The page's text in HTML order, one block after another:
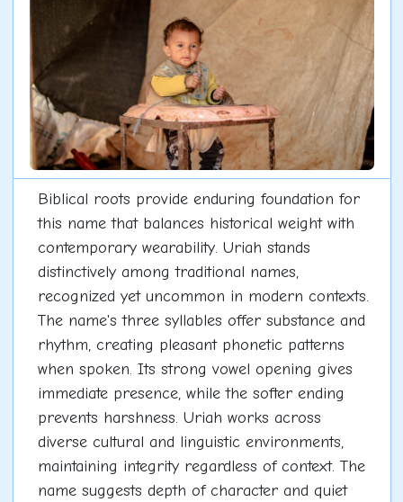
Biblical roots provide enduring foundation for
this name that balances historical weight with
contemporary wearability. Uriah stands
distinctively among traditional names,
recognized yet uncommon in modern contexts.
The name's three syllables offer substance and
rhythm, creating pleasant phonetic patterns
when spoken. Its strong vowel opening gives
immediate presence, while the softer ending
prevents harshness. Uriah works across
diverse cultural and linguistic environments,
maintaining integrity regardless of context. The
name suggests depth of character and quiet